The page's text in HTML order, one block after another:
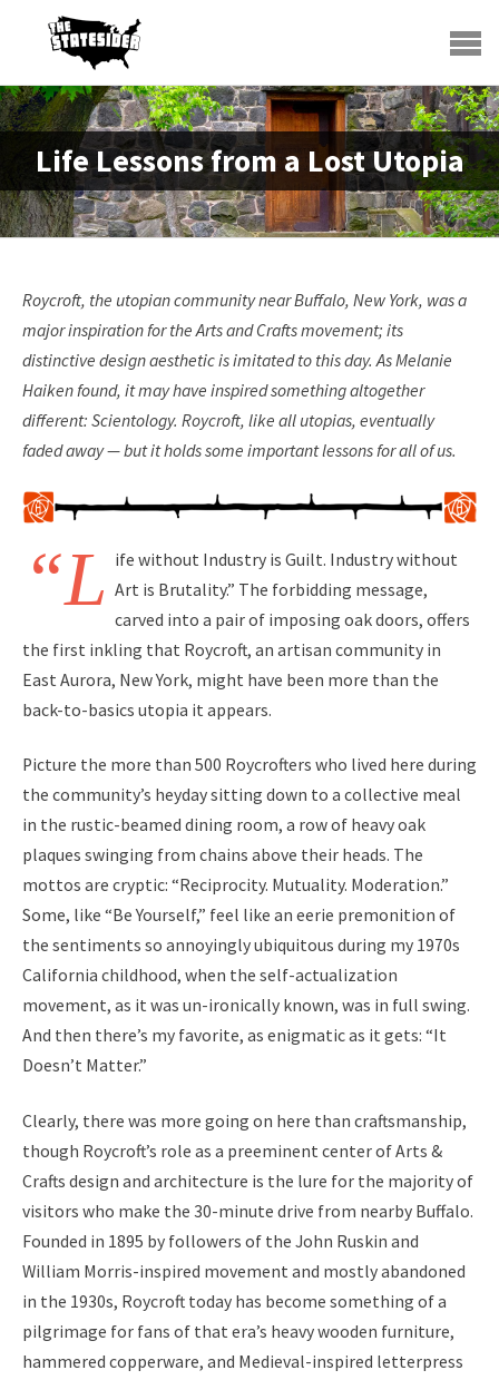
Life Lessons from a Lost Utopia
Roycroft, the utopian community near Buffalo, New York, was a
major inspiration for the Arts and Crafts movement; its
distinctive design aesthetic is imitated to this day. As Melanie
Haiken found, it may have inspired something altogether
different: Scientology. Roycroft, like all utopias, eventually
faded away — but it holds some important lessons for all of us.
“L ife without Industry is Guilt. Industry without
Art is Brutality.” The forbidding message,
carved into a pair of imposing oak doors, offers
the first inkling that Roycroft, an artisan community in
East Aurora, New York, might have been more than the
back-to-basics utopia it appears.
Picture the more than 500 Roycrofters who lived here during
the community’s heyday sitting down to a collective meal
in the rustic-beamed dining room, a row of heavy oak
plaques swinging from chains above their heads. The
mottos are cryptic: “Reciprocity. Mutuality. Moderation.”
Some, like “Be Yourself,” feel like an eerie premonition of
the sentiments so annoyingly ubiquitous during my 1970s
California childhood, when the self-actualization
movement, as it was un-ironically known, was in full swing.
And then there’s my favorite, as enigmatic as it gets: “It
Doesn’t Matter.”
Clearly, there was more going on here than craftsmanship,
though Roycroft’s role as a preeminent center of Arts &
Crafts design and architecture is the lure for the majority of
visitors who make the 30-minute drive from nearby Buffalo.
Founded in 1895 by followers of the John Ruskin and
William Morris-inspired movement and mostly abandoned
in the 1930s, Roycroft today has become something of a
pilgrimage for fans of that era’s heavy wooden furniture,
hammered copperware, and Medieval-inspired letterpress